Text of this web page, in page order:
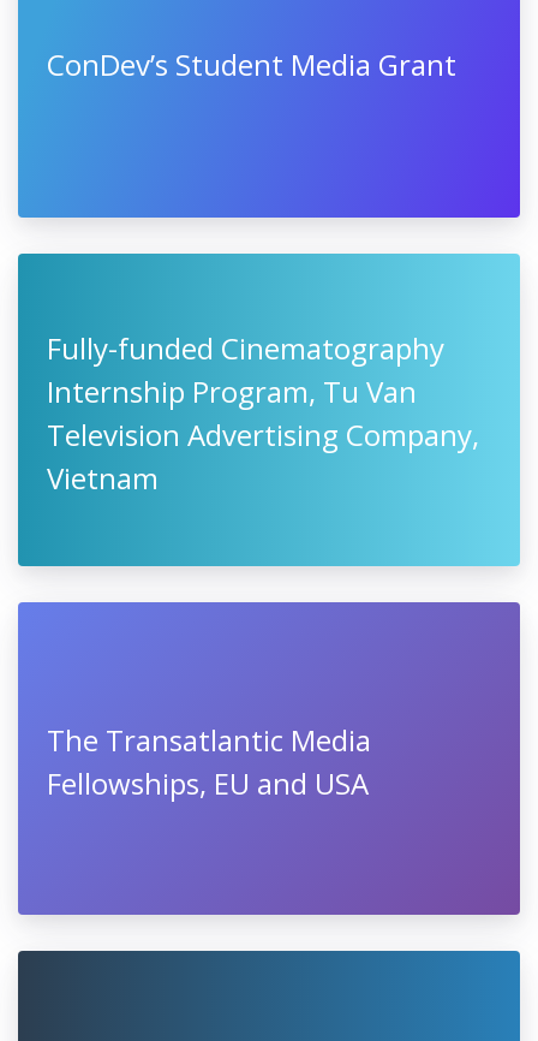
ConDev’s Student Media Grant
Fully-funded Cinematography
Internship Program, Tu Van
Television Advertising Company,
Vietnam
The Transatlantic Media
Fellowships, EU and USA